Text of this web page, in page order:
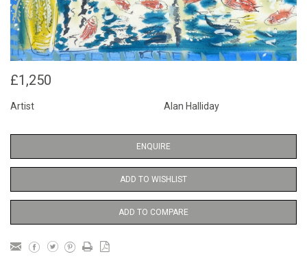
£1,250
Artist Alan Halliday
ENQUIRE
ADD TO WISHLIST
ADD TO COMPARE